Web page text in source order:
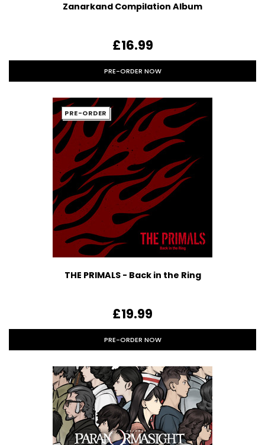
Zanarkand Compilation Album
£16.99
PRE-ORDER NOW
PRE-ORDER
THE PRIMALS - Back in the Ring
£19.99
PRE-ORDER NOW